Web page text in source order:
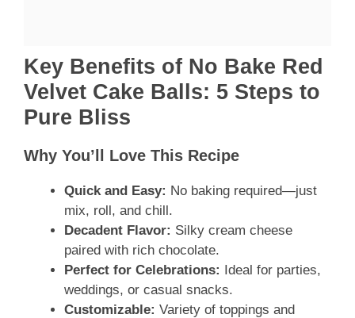
Key Benefits of No Bake Red
Velvet Cake Balls: 5 Steps to
Pure Bliss
Why You’ll Love This Recipe
Quick and Easy: No baking required—just
mix, roll, and chill.
Decadent Flavor: Silky cream cheese
paired with rich chocolate.
Perfect for Celebrations: Ideal for parties,
weddings, or casual snacks.
Customizable: Variety of toppings and